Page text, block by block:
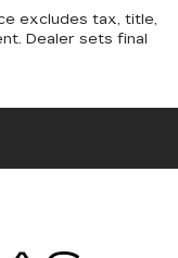
excludes tax, title,
Dealer sets final